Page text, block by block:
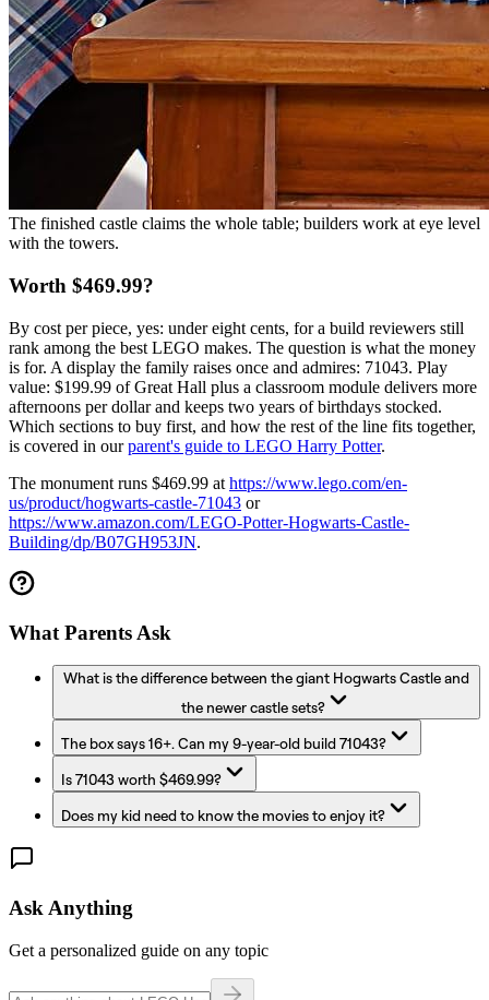
The finished castle claims the whole table; builders work at eye level
with the towers.
Worth $469.99?
By cost per piece, yes: under eight cents, for a build reviewers still
rank among the best LEGO makes. The question is what the money
is for. A display the family raises once and admires: 71043. Play
value: $199.99 of Great Hall plus a classroom module delivers more
afternoons per dollar and keeps two years of birthdays stocked.
Which sections to buy first, and how the rest of the line fits together,
is covered in ourparent's guide to LEGO Harry Potter.
The monument runs $469.99 at https://www.lego.com/en-
us/product/hogwarts-castle-71043 or
https://www.amazon.com/LEGO-Potter-Hogwarts-Castle-
Building/dp/B07GH953JN.
What Parents Ask
What is the difference between the giant Hogwarts Castle and
the newer castle sets?
The box says 16+. Can my 9-year-old build 71043?
Is 71043 worth $469.99?
Does my kid need to know the movies to enjoy it?
Ask Anything
Get a personalized guide on any topic